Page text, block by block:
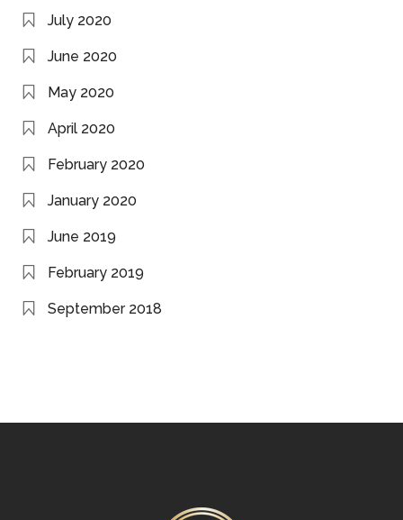
July 2020
June 2020
May 2020
April 2020
February 2020
January 2020
June 2019
February 2019
September 2018